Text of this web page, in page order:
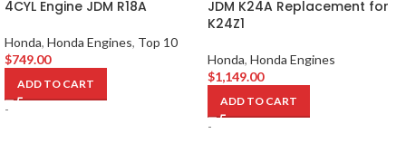
4CYL Engine JDM R18A
Honda, Honda Engines, Top 10
$749.00
ADD TO CART
-
JDM K24A Replacement for
K24Z1
Honda, Honda Engines
$1,149.00
ADD TO CART
-